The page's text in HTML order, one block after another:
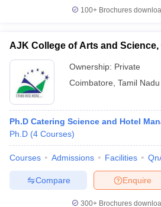
100+ Brochures
AJK College of Arts and
Ownership: Private
Coimbatore Tamil Nadu
Ph.D Catering Science and Hotel
Ph.D (4 Courses)
Courses Admissions Facilities
Enquire
Compare
300+ Brochures